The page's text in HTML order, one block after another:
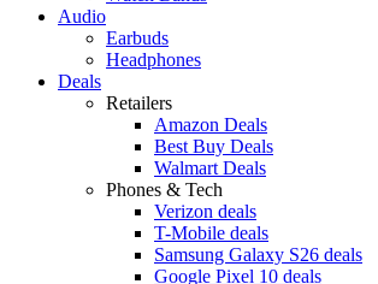
Audio
Earbuds
Headphones
Deals
Retailers
Amazon Deals
Best Buy Deals
Walmart Deals
Phones & Tech
Verizon deals
T-Mobile deals
Samsung Galaxy S26 deals
Google Pixel 10 deals